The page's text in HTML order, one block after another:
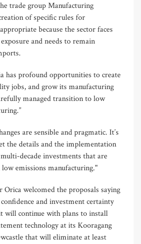
trade group Manufacturing
of specific rules for
because the sector faces
and needs to remain
has profound opportunities to create
jobs, and grow its manufacturing
managed transition to low
are sensible and pragmatic. It’s
the details and the implementation
decade investments that are
emissions manufacturing."
Orica welcomed the proposals saying
and investment certainty
will continue with plans to install
technology at its Kooragang
that will eliminate at least